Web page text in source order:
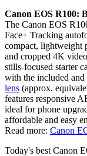
Canon EOS R100:
The Canon EOS
Face+ Tracking
compact, lightweight
and cropped 4K
stills-focused starter
with the included and
lens (approx.
features responsive
ideal for phone
affordable and easy
Read more: Canon
Today's best Canon